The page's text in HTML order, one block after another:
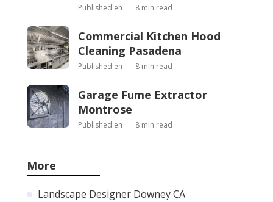
Published en 8 min read
Commercial Kitchen Hood
Cleaning Pasadena
Published en 8 min read
Garage Fume Extractor
Montrose
Published en 8 min read
More
Landscape Designer Downey CA